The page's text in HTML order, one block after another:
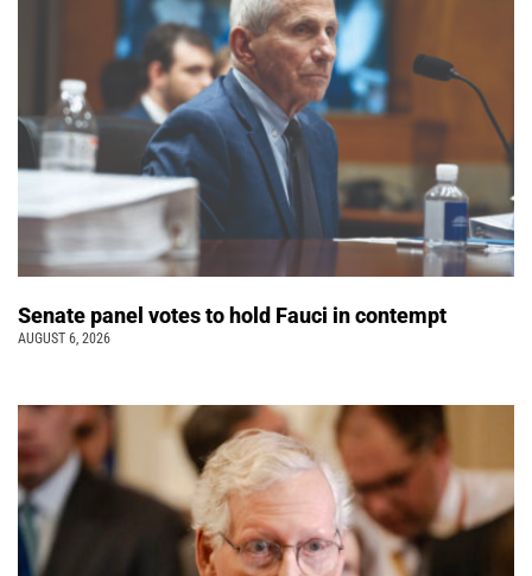
Senate panel votes to hold Fauci in contempt
AUGUST 6, 2026